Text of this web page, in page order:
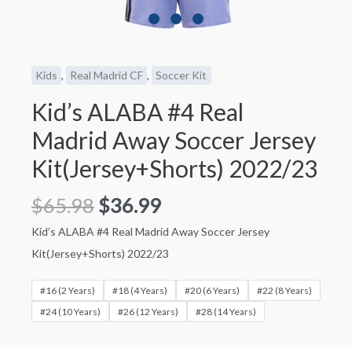
Kids , Real Madrid CF , Soccer Kit
Kid’s ALABA #4 Real
Madrid Away Soccer Jersey
Kit(Jersey+Shorts) 2022/23
$65.98 $36.99
Kid’s ALABA #4 Real Madrid Away Soccer Jersey
Kit(Jersey+Shorts) 2022/23
#16 (2 Years) #18 (4 Years) #20 (6 Years)
#22 (8 Years)
#24 (10 Years)
#26 (12 Years) #28 (14 Years)